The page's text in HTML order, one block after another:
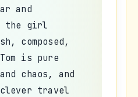
and
the girl
composed,
is pure
chaos, and
travel